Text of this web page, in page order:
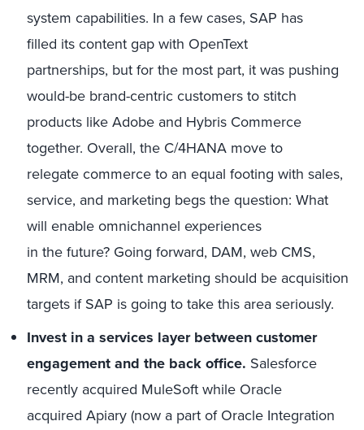
system capabilities. In a few cases, SAP has
filled its content gap with OpenText
partnerships, but for the most part, it was pushing
would-be brand-centric customers to stitch
products like Adobe and Hybris Commerce
together. Overall, the C/4HANA move to
relegate commerce to an equal footing with sales,
service, and marketing begs the question: What
will enable omnichannel experiences
in the future? Going forward, DAM, web CMS,
MRM, and content marketing should be acquisition
targets if SAP is going to take this area seriously.
Invest ina services layerbetween customer
engagement and the backoffice. Salesforce
recently acquired MuleSoft while Oracle
acquired Apiary (now a part of Oracle Integration